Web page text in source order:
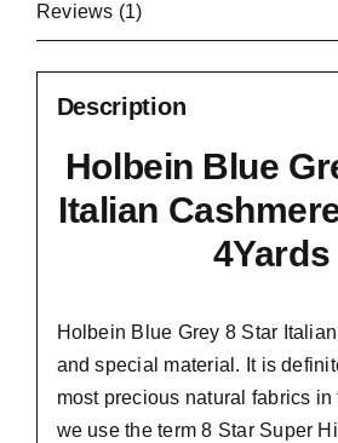
Reviews (1)
Description
Holbein Blue
Italian
4Yards
Holbein Blue Grey 8 Star
and special material. It is
most precious natural fabrics
we use the term 8 Star Super